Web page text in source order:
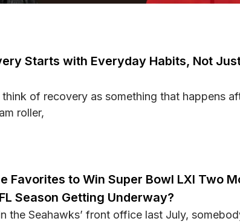
Starts with Everyday Habits, Not
of recovery as something that happens
roller,
Recovery Starts with Everyday Habits, Not Just
Favorites to Win Super Bowl LXI Two
Season Getting Underway?
the Seahawks’ front office last July,